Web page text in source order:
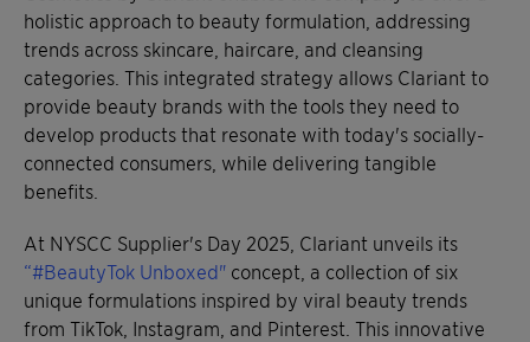
holistic approach to beauty formulation, addressing
trends across skincare, haircare, and cleansing
categories. This integrated strategy allows Clariant to
provide beauty brands with the tools they need to
develop products that resonate with today's socially-
connected consumers, while delivering tangible
benefits.
At NYSCC Supplier's Day 2025, Clariant unveils its
“#BeautyTok Unboxed" concept, a collection of six
unique formulations inspired by viral beauty trends
from TikTok, Instagram, and Pinterest. This innovative